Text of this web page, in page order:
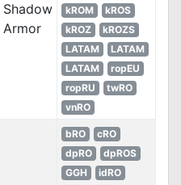
Shadow
Armor
kROM
kROS
kROZ
kROZS
LATAM
LATAM
LATAM
ropEU
ropRU
twRO
vnRO
bRO
cRO
dpRO
dpROS
GGH
idRO